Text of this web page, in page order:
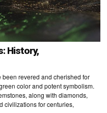
History,
revered and cherished for
color and potent symbolism.
along with diamonds,
civilizations for centuries,